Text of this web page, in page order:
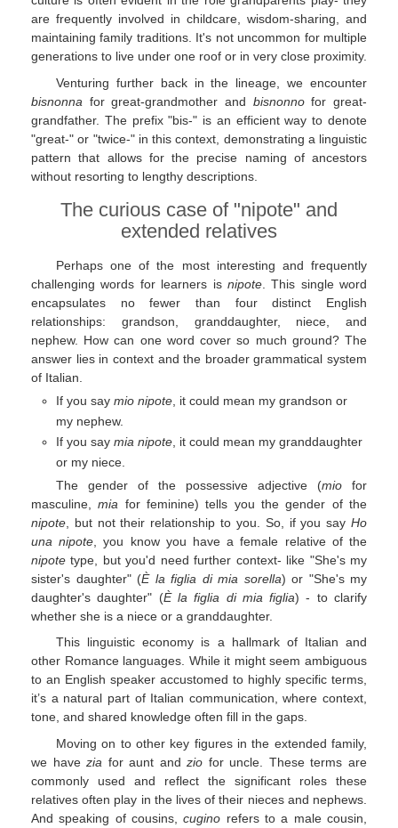
are frequently involved in childcare, wisdom-sharing, and
maintaining family traditions. It's not uncommon for multiple
generations to live under one roof or in very close proximity.
Venturing further back in the lineage, we encounter
bisnonna for great-grandmother and bisnonnofor great-
grandfather. The prefix "bis-" is an efficient way to denote
"great-" or "twice-" in this context, demonstrating a linguistic
pattern that allows for the precise naming of ancestors
without resorting to lengthy descriptions.
The curious case of "nipote" and
extended relatives
Perhaps one of the most interesting and frequently
challenging words for learners is nipote. This single word
encapsulates no fewer than four distinct English
relationships: grandson, granddaughter, niece, and
nephew. How can one word cover so much ground? The
answer lies in context and the broader grammatical system
of Italian.
If you say mio nipote , it could mean my grandson or
my nephew.
If you say mia nipote , it could mean my granddaughter
or my niece.
The gender of the possessive adjective (mio for
masculine,mia for feminine) tells you the gender of the
nipote , but not their relationship to you. So, if you say Ho
una nipote , you know you have a female relative of the
nipote type, but you'd need further context- like "She's my
sister's daughter" (È la figlia di mia sorella) or "She's my
daughter's daughter" (È la figlia di mia figlia) - to clarify
whether she is a niece or a granddaughter.
This linguistic economy is a hallmark of Italian and
other Romance languages. While it might seem ambiguous
to an English speaker accustomed to highly specific terms,
it’s a natural part of Italian communication, where context,
tone, and shared knowledge often fill in the gaps.
Moving on to other key figures in the extended family,
we havezia for aunt andzio for uncle. These terms are
commonly used and reflect the significant roles these
relatives often play in the lives of their nieces and nephews.
And speaking of cousins,cugino refers to a male cousin,